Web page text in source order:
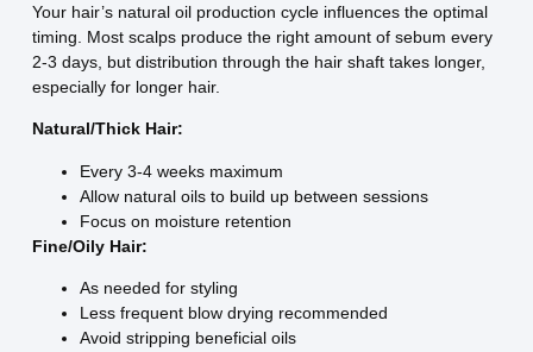
Your hair’s natural oil production cycle influences the optimal
timing. Most scalps produce the right amount of sebum every
2-3 days, but distribution through the hair shaft takes longer,
especially for longer hair.
Natural/Thick Hair:
Every 3-4 weeks maximum
Allow natural oils to build up between sessions
Focus on moisture retention
Fine/Oily Hair:
As needed for styling
Less frequent blow drying recommended
Avoid stripping beneficial oils